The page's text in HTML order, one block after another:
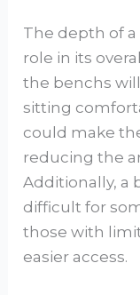
The depth of a
role in its
the benchs
sitting
could make
reducing the
Additionally, a
difficult for
those with
easier access.